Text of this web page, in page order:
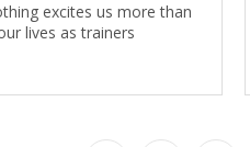
excites us more than
lives as trainers